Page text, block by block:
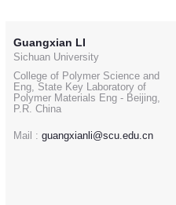
Guangxian LI
Sichuan University
College of Polymer Science and
Eng, State Key Laboratory of
Polymer Materials Eng - Beijing,
P.R. China
Mail : guangxianli@scu.edu.cn